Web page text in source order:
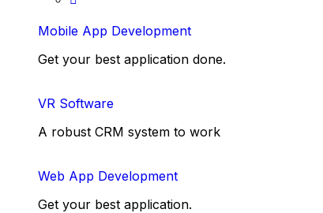
Mobile App Development
Get your best application done.
VR Software
A robust CRM system to work
Web App Development
Get your best application.